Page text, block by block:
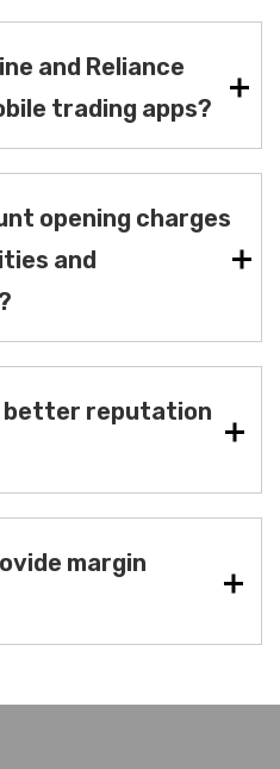
and Reliance
trading apps?
opening charges
and
better reputation
margin